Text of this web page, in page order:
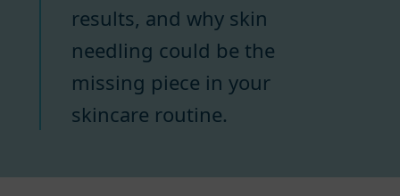
results, and why skin
needling could be the
missing piece in your
skincare routine.